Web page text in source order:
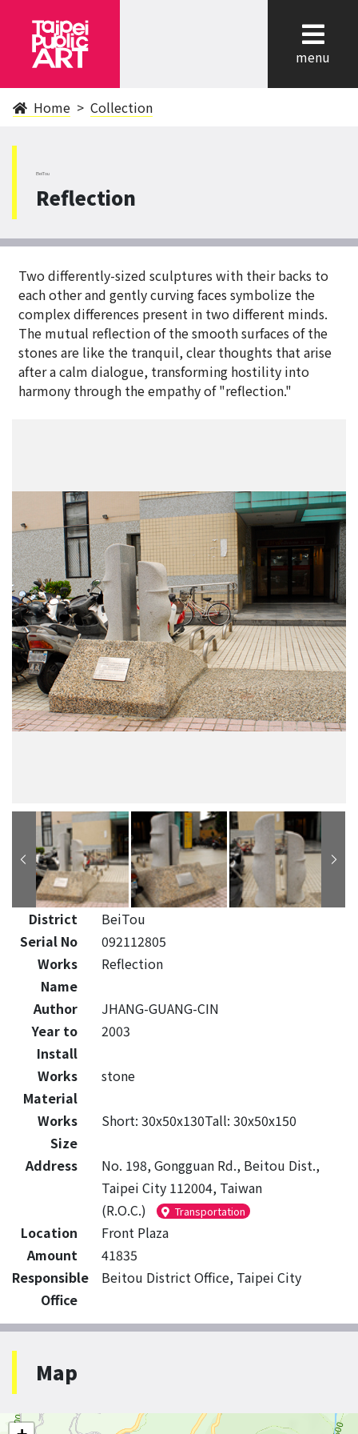
menu
Home Collection
BeiTou
Reflection
Two differently-sized sculptures with their backs to
each other and gently curving faces symbolize the
complex differences present in two different minds.
The mutual reflection of the smooth surfaces of the
stones are like the tranquil, clear thoughts that arise
after a calm dialogue, transforming hostility into
harmony through the empathy of "reflection."
District
BeiTou
Serial No
092112805
Works
Name
Reflection
Author
JHANG-GUANG-CIN
Year to
Install
2003
Works
Material
stone
Works
Size
Short: 30x50x130Tall: 30x50x150
Address
No. 198, Gongguan Rd., Beitou Dist.,
Taipei City 112004, Taiwan
(R.O.C.)
Transportation
Location
Front Plaza
Amount
41835
Responsible
Office
Beitou District Office, Taipei City
Map